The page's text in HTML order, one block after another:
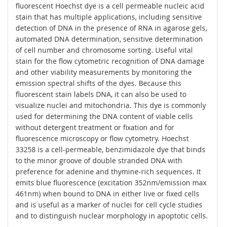
fluorescent Hoechst dye is a cell permeable nucleic acid
stain that has multiple applications, including sensitive
detection of DNA in the presence of RNA in agarose gels,
automated DNA determination, sensitive determination
of cell number and chromosome sorting. Useful vital
stain for the flow cytometric recognition of DNA damage
and other viability measurements by monitoring the
emission spectral shifts of the dyes. Because this
fluorescent stain labels DNA, it can also be used to
visualize nuclei and mitochondria. This dye is commonly
used for determining the DNA content of viable cells
without detergent treatment or fixation and for
fluorescence microscopy or flow cytometry. Hoechst
33258 is a cell-permeable, benzimidazole dye that binds
to the minor groove of double stranded DNA with
preference for adenine and thymine-rich sequences. It
emits blue fluorescence (excitation 352nm/emission max
461nm) when bound to DNA in either live or fixed cells
and is useful as a marker of nuclei for cell cycle studies
and to distinguish nuclear morphology in apoptotic cells.